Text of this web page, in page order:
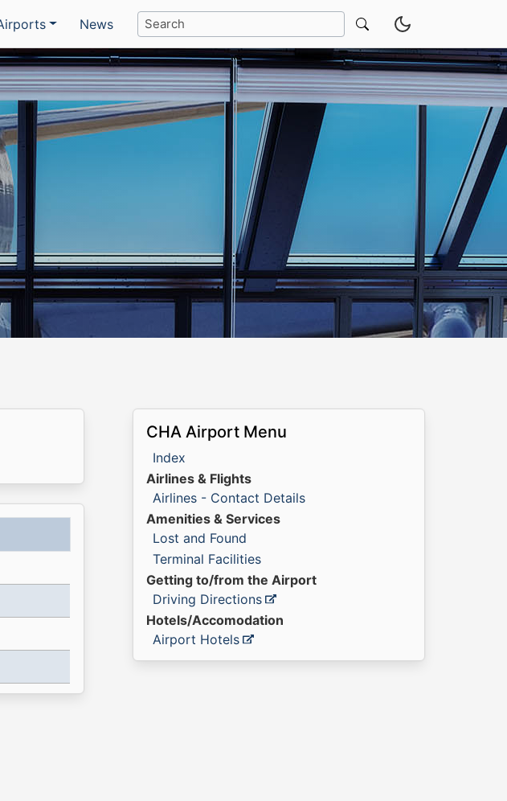
News
CHA Airport Menu
Index
Airlines & Flights
Airlines - Contact Details
Amenities & Services
Lost and Found
Terminal Facilities
Getting to/from the Airport
Driving Directions
Hotels/Accomodation
Airport Hotels